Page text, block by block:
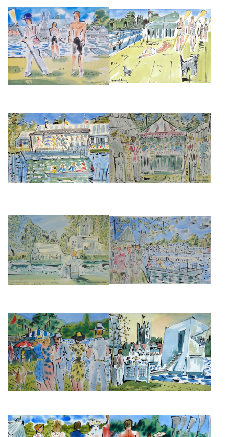
HENLEY REGATTA
£495
HENLEY AFTERNOON
£375
DANCING ON THE BOAT AT
HENLEY ROYAL REGATTA
£850
THE BANDSTAND AT HENLEY
FESTIVAL
£850
TEMPLE ISLAND DURING
HENLEY ROYAL REGATTA
£495
HENLEY REGATTA III
£950
HENLEY REGATTA BANKSIDE I
£525
HENLEY REGATTA BANKSIDE II
THE CHURCH
£495